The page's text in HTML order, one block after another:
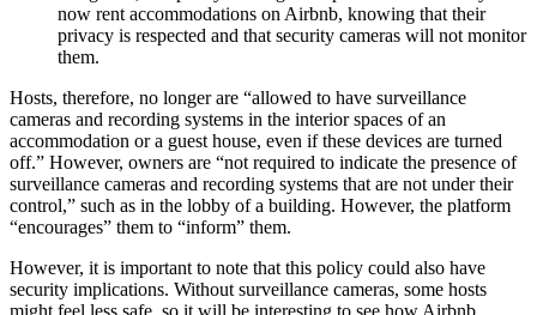
now rent accommodations on Airbnb, knowing that their
privacy is respected and that security cameras will not monitor
them.
Hosts, therefore, no longer are “allowed to have surveillance
cameras and recording systems in the interior spaces of an
accommodation or a guest house, even if these devices are turned
off.” However, owners are “not required to indicate the presence of
surveillance cameras and recording systems that are not under their
control,” such as in the lobby of a building. However, the platform
“encourages” them to “inform” them.
However, it is important to note that this policy could also have
security implications. Without surveillance cameras, some hosts
might feel less safe, so it will be interesting to see how Airbnb